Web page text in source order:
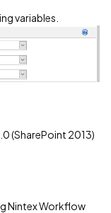
variables.
(SharePoint 2013)
Nintex Workflow